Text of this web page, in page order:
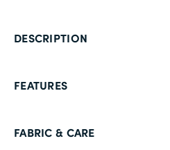
FEATURES
DESCRIPTION
FABRIC & CARE